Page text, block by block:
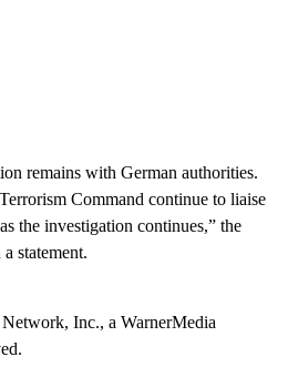
remains with German authorities.
Command continue to liaise
the investigation continues,” the
statement.
Inc., a WarnerMedia